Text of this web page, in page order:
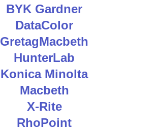
BYK Gardner
DataColor
GretagMacbeth
HunterLab
Konica Minolta
Macbeth
X-Rite
RhoPoint